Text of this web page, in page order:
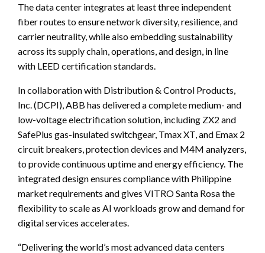
The data center integrates at least three independent
fiber routes to ensure network diversity, resilience, and
carrier neutrality, while also embedding sustainability
across its supply chain, operations, and design, in line
with LEED certification standards.
In collaboration with Distribution & Control Products,
Inc. (DCPI), ABB has delivered a complete medium- and
low-voltage electrification solution, including ZX2 and
SafePlus gas-insulated switchgear, Tmax XT, and Emax 2
circuit breakers, protection devices and M4M analyzers,
to provide continuous uptime and energy efficiency. The
integrated design ensures compliance with Philippine
market requirements and gives VITRO Santa Rosa the
flexibility to scale as AI workloads grow and demand for
digital services accelerates.
“Delivering the world’s most advanced data centers